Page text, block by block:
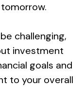
challenging,
investment
goals and
to your overall